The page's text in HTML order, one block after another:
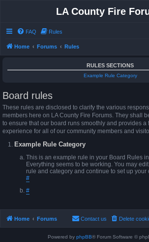
LA County Fire
FAQ Rules
Home Forums Rules
RULES SECTIONS
Example Rule Category
Board rules
These rules are disclosed to clarify the various
members here on LA County Fire Forums. They shall
to ensure that our board runs smoothly and provides a
experience for all of our community members and
Example Rule Category
This is an example rule in your Board Rules
Everything seems to be working. You may
rule and category and continue to set up your
#
#
Home Forums Delete
Contact us
Powered by phpBB® Forum Software ©